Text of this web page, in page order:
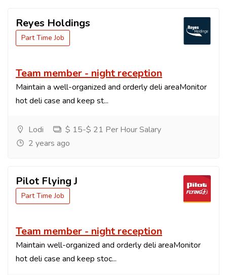
Reyes Holdings
Part Time Job
Team member - night reception
Maintain a well-organized and orderly deli areaMonitor
hot deli case and keep st...
Lodi
$ 15-$ 21 Per Hour Salary
2 years ago
Pilot Flying J
Part Time Job
Team member - night reception
Maintain well-organized and orderly deli areaMonitor
hot deli case and keep stoc...